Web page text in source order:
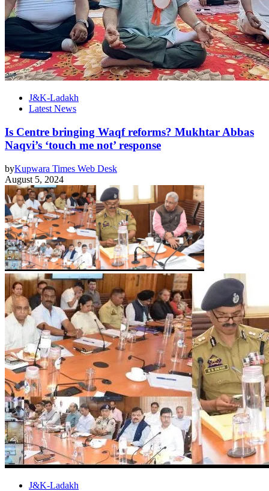
J&K-Ladakh
Latest News
Is Centre bringing Waqf reforms? Mukhtar Abbas
Naqvi’s ‘touch me not’ response
byKupwara Times Web Desk
August 5, 2024
J&K-Ladakh